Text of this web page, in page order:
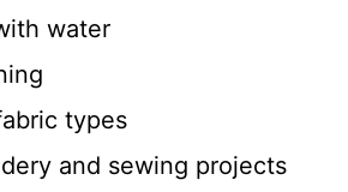
water
types
and sewing projects